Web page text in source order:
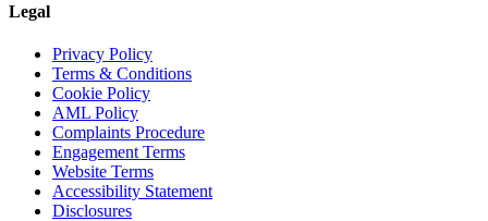
Legal
Privacy Policy
Terms & Conditions
Cookie Policy
AML Policy
Complaints Procedure
Engagement Terms
Website Terms
Accessibility Statement
Disclosures